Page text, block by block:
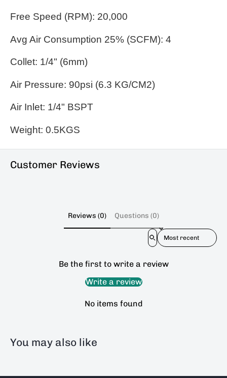
Free Speed (RPM): 20,000
Avg Air Consumption 25% (SCFM): 4
Collet: 1/4" (6mm)
Air Pressure: 90psi (6.3 KG/CM2)
Air Inlet: 1/4" BSPT
Weight: 0.5KGS
Customer Reviews
Reviews (0) Questions (0)
Sort reviews by
Be the first to write a review
Write a review
No items found
You may also like